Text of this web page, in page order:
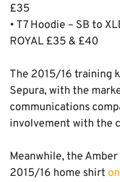
£35
• T7 Hoodie – SB to
ROYAL £35 & £40
The 2015/16 training
Sepura, with the
communications
involvement with the
Meanwhile, the
2015/16 home shirt